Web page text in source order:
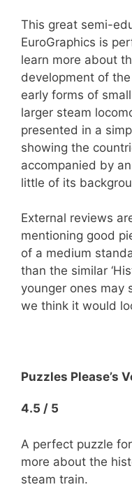
This great semi-
EuroGraphics is
learn more about
development of
early forms of
larger steam
presented in a
showing the
accompanied by
little of its
External reviews
mentioning good
of a medium
than the similar
younger ones may
we think it would
Puzzles Please’s
4.5 / 5
A perfect puzzle
more about the
steam train.